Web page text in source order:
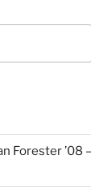
Forester ’08